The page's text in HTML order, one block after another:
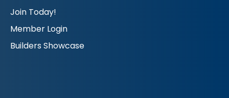
Join Today!
Member Login
Builders Showcase